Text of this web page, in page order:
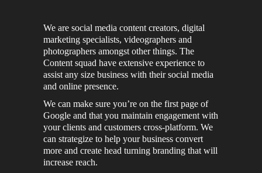
We are social media content creators, digital
marketing specialists, videographers and
photographers amongst other things. The
Content squad have extensive experience to
assist any size business with their social media
and online presence.
We can make sure you’re on the first page of
Google and that you maintain engagement with
your clients and customers cross-platform. We
can strategize to help your business convert
more and create head turning branding that will
increase reach.